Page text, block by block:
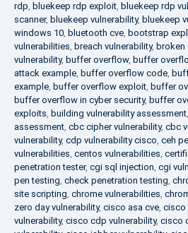
rdp, bluekeep rdp exploit, bluekeep rdp
scanner, bluekeep vulnerability, bluekeep
windows 10, bluetooth cve, bootstrap
vulnerabilities, breach vulnerability, broken
vulnerability, buffer overflow, buffer
attack example, buffer overflow code,
example, buffer overflow exploit, buffer
buffer overflow in cyber security, buffer
exploits, building vulnerability assessment,
assessment, cbc cipher vulnerability, cbc
vulnerability, cdp vulnerability cisco, ceh
vulnerabilities, centos vulnerabilities,
penetration tester, cgi sql injection, cgi
pen testing, check penetration testing,
site scripting, chrome vulnerabilities,
zero day vulnerability, cisco asa cve, cisco
vulnerability, cisco cdp vulnerability, cisco